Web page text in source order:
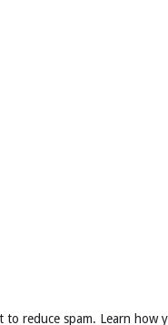
to reduce spam. Learn how